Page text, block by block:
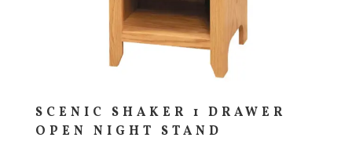
SCENIC SHAKER 1 DRAWER
OPEN NIGHT STAND